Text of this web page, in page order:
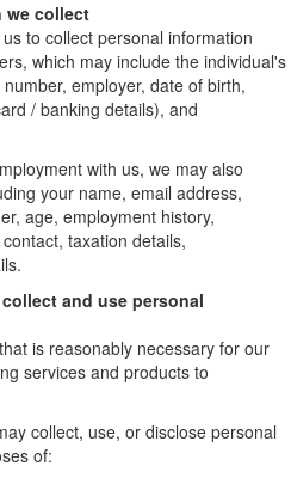
we collect
to collect personal information
which may include the individual's
employer, date of birth,
/ banking details), and
with us, we may also
your name, email address,
age, employment history,
taxation details,
and use personal
is reasonably necessary for our
services and products to
collect, use, or disclose personal
of: